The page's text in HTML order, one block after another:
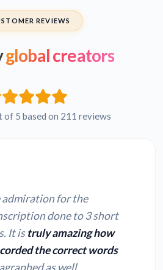
REVIEWS
global creators
of 5 based on 211 reviews
admiration for the
done to 3 short
It istruly amazing how
the correct words
as well.